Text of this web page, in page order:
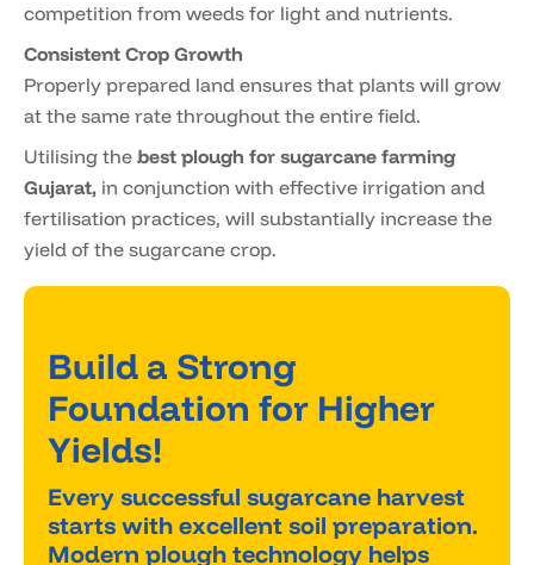
competition from weeds for light and nutrients.
Consistent Crop Growth
Properly prepared land ensures that plants will grow
at the same rate throughout the entire field.
Utilising the best plough for sugarcane farming
Gujarat, in conjunction with effective irrigation and
fertilisation practices, will substantially increase the
yield of the sugarcane crop.
Build a Strong
Foundation for Higher
Yields!
Every successful sugarcane harvest
starts with excellent soil preparation.
Modern plough technology helps